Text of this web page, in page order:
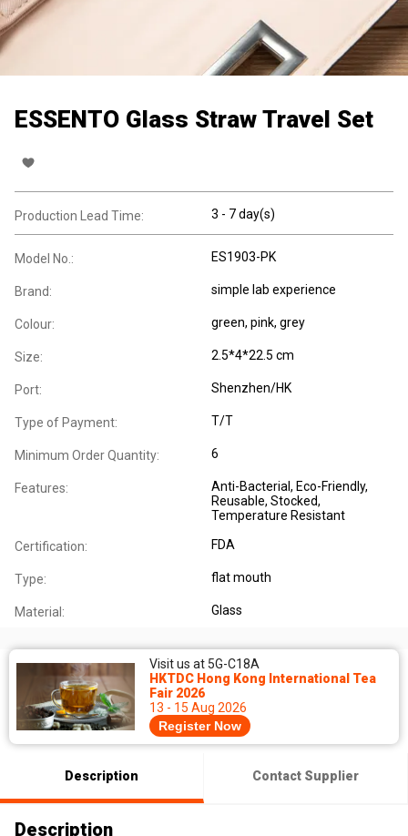
ESSENTO Glass Straw Travel Set
Production Lead Time: 3 - 7 day(s)
Model No.: ES1903-PK
Brand: simple lab experience
Colour: green, pink, grey
Size: 2.5*4*22.5 cm
Port: Shenzhen/HK
Type of Payment: T/T
Minimum Order Quantity: 6
Features: Anti-Bacterial , Eco-Friendly,
Reusable, Stocked,
Temperature Resistant
Certification: FDA
Type: flat mouth
Material: Glass
Visit us at 5G-C18A
HKTDC Hong Kong International Tea
Fair 2026
13 - 15 Aug 2026
Register Now
Description Contact Supplier
Description